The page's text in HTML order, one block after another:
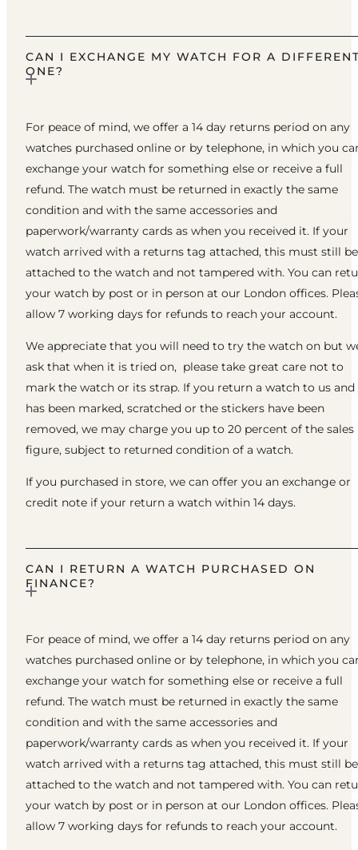
CAN I EXCHANGE MY WATCH FOR A
ONE?
For peace of mind, we offer a 14 day returns period on any
watches purchased online or by telephone, in which you
exchange your watch for something else or receive a full
refund. The watch must be returned in exactly the same
condition and with the same accessories and
paperwork/warranty cards as when you received it. If your
watch arrived with a returns tag attached, this must still be
attached to the watch and not tampered with. You can
your watch by post or in person at our London offices.
allow 7 working days for refunds to reach your account.
We appreciate that you will need to try the watch on but
ask that when it is tried on, please take great care not to
mark the watch or its strap. If you return a watch to us
has been marked, scratched or the stickers have been
removed, we may charge you up to 20 percent of the sales
figure, subject to returned condition of a watch.
If you purchased in store, we can offer you an exchange or
credit note if your return a watch within 14 days.
CAN I RETURN A WATCH PURCHASED ON
FINANCE?
For peace of mind, we offer a 14 day returns period on any
watches purchased online or by telephone, in which you
exchange your watch for something else or receive a full
refund. The watch must be returned in exactly the same
condition and with the same accessories and
paperwork/warranty cards as when you received it. If your
watch arrived with a returns tag attached, this must still be
attached to the watch and not tampered with. You can
your watch by post or in person at our London offices.
allow 7 working days for refunds to reach your account.